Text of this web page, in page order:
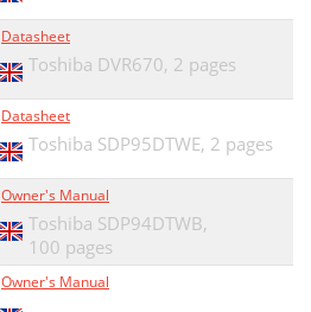
Datasheet
Toshiba DVR670, 2 pages
Datasheet
Toshiba SDP95DTWE, 2 pages
Owner's Manual
Toshiba SDP94DTWB,
100 pages
Owner's Manual